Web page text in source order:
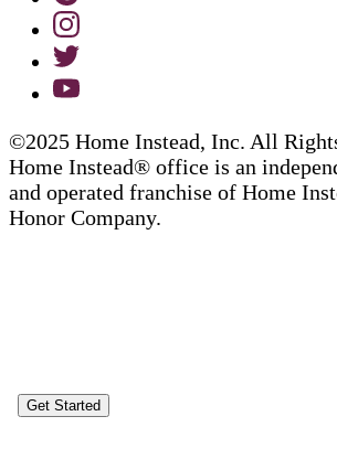
©2025 Home Instead, Inc. All
Home Instead® office is an
and operated franchise of Home
Honor Company.
Get Started